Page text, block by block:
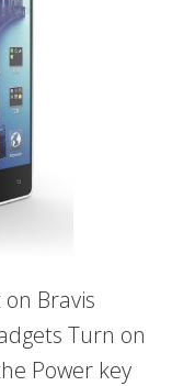
Bravis
Turn on
Power key